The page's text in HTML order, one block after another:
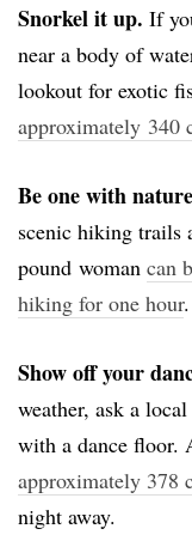
Snorkel it up. If
near a body of
lookout for exotic
approximately 340
Be one with
scenic hiking trails
pound woman can
hiking for one hour.
Show off your
weather, ask a
with a dance floor.
approximately 378
night away.